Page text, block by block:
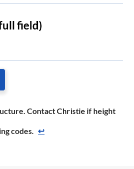
field)
Contact Christie if height
codes. ↩